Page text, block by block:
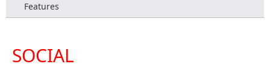
Features
SOCIAL